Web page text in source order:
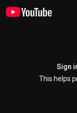
Sign
This helps